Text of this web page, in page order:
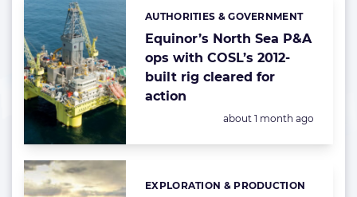
Equinor’s North Sea P&A
ops with COSL’s 2012-
built rig cleared for
action
Categories:
AUTHORITIES & GOVERNMENT
Posted:
about 1 month ago
Categories:
EXPLORATION & PRODUCTION